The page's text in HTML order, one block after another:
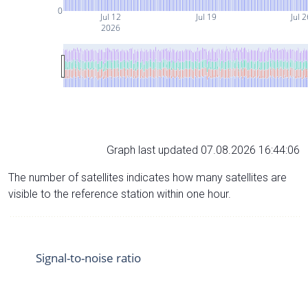
Jul 12
2026
Jul 19 Jul
0
Graph last updated 07.08.2026 16:44:06
The number of satellites indicates how many satellites are
visible to the reference station within one hour.
Signal-to-noise ratio